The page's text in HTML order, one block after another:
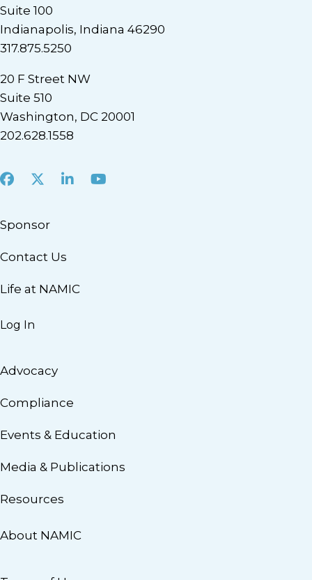
Suite 100
Indianapolis, Indiana 46290
317.875.5250
20 F Street NW
Suite 510
Washington, DC 20001
202.628.1558
Facebook
X LinkedInYoutube
Sponsor
Contact Us
Life at NAMIC
Log In
Advocacy
Compliance
Events & Education
Media & Publications
Resources
About NAMIC